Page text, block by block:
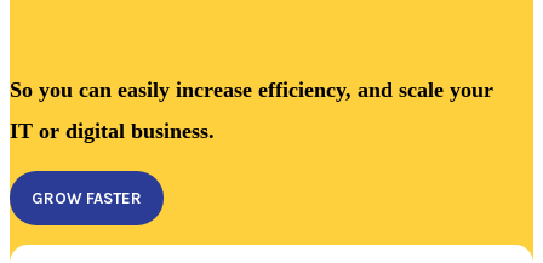
So you can easily increase efficiency, and scale your
IT or digital business.
GROW FASTER